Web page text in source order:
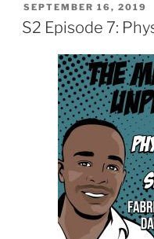
POSTED
ON
SEPTEMBER 16, 2019
S2 Episode 7: